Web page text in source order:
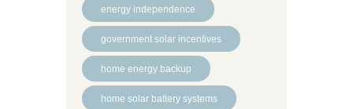
energy independence
government solar incentives
home energy backup
home solar battery systems